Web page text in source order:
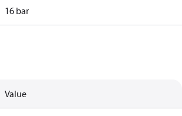
16 bar
Value